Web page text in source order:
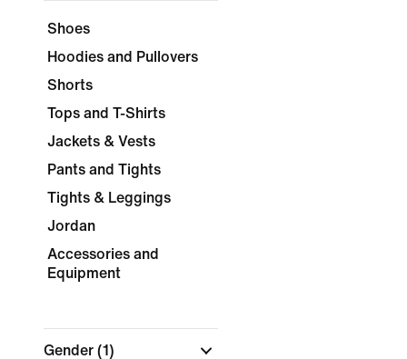
Shoes
Hoodies and Pullovers
Shorts
Tops and T-Shirts
Jackets & Vests
Pants and Tights
Tights & Leggings
Jordan
Accessories and
Equipment
Gender (1)